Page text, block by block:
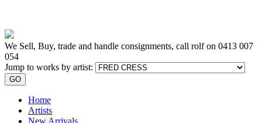
We Sell, Buy, trade and handle consignments, call rolf on 0413 007
054
Jump to works by artist:
GO
Home
Artists
New Arrivals